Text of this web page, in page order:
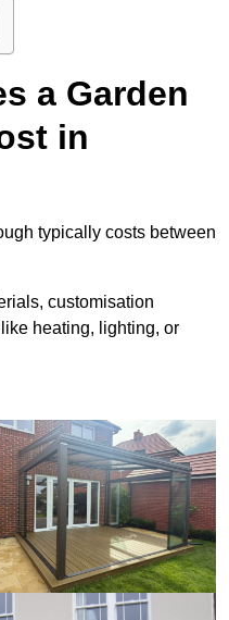
a Garden
in
typically costs between
customisation
heating, lighting, or